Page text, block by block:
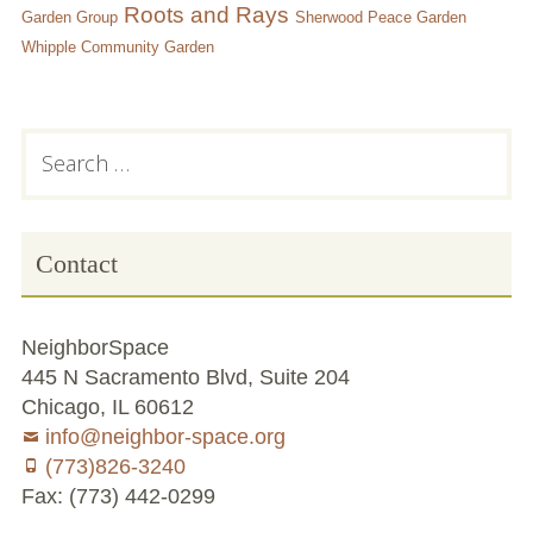
Garden Group Roots and Rays Sherwood Peace Garden
Whipple Community Garden
Subsidiary
for:
Contact
NeighborSpace
445 N Sacramento Blvd, Suite 204
Chicago, IL 60612
info@neighbor-space.org
(773)826-3240
Fax: (773) 442-0299